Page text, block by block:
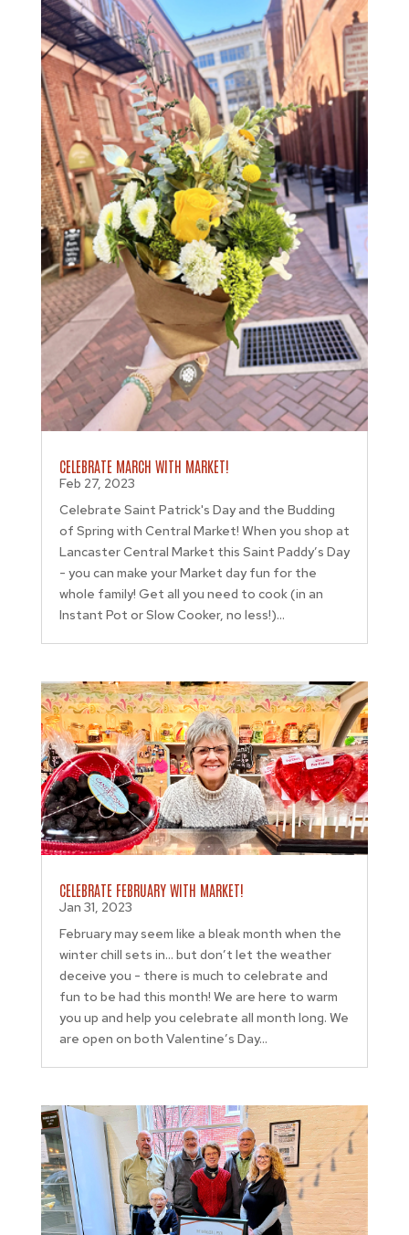
CELEBRATE MARCH WITH MARKET!
Feb 27, 2023
Celebrate Saint Patrick's Day and the Budding
of Spring with Central Market! When you shop at
Lancaster Central Market this Saint Paddy’s Day
- you can make your Market day fun for the
whole family! Get all you need to cook (in an
Instant Pot or Slow Cooker, no less!)...
CELEBRATE FEBRUARY WITH MARKET!
Jan 31, 2023
February may seem like a bleak month when the
winter chill sets in… but don’t let the weather
deceive you - there is much to celebrate and
fun to be had this month! We are here to warm
you up and help you celebrate all month long. We
are open on both Valentine’s Day...